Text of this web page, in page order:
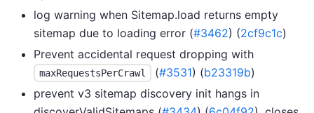
log warning when Sitemap.load returns empty
sitemap due to loading error (#3462) (2cf9c1c)
Prevent accidental request dropping with
maxRequestsPerCrawl (#3531) (b23319b)
prevent v3 sitemap discovery init hangs in